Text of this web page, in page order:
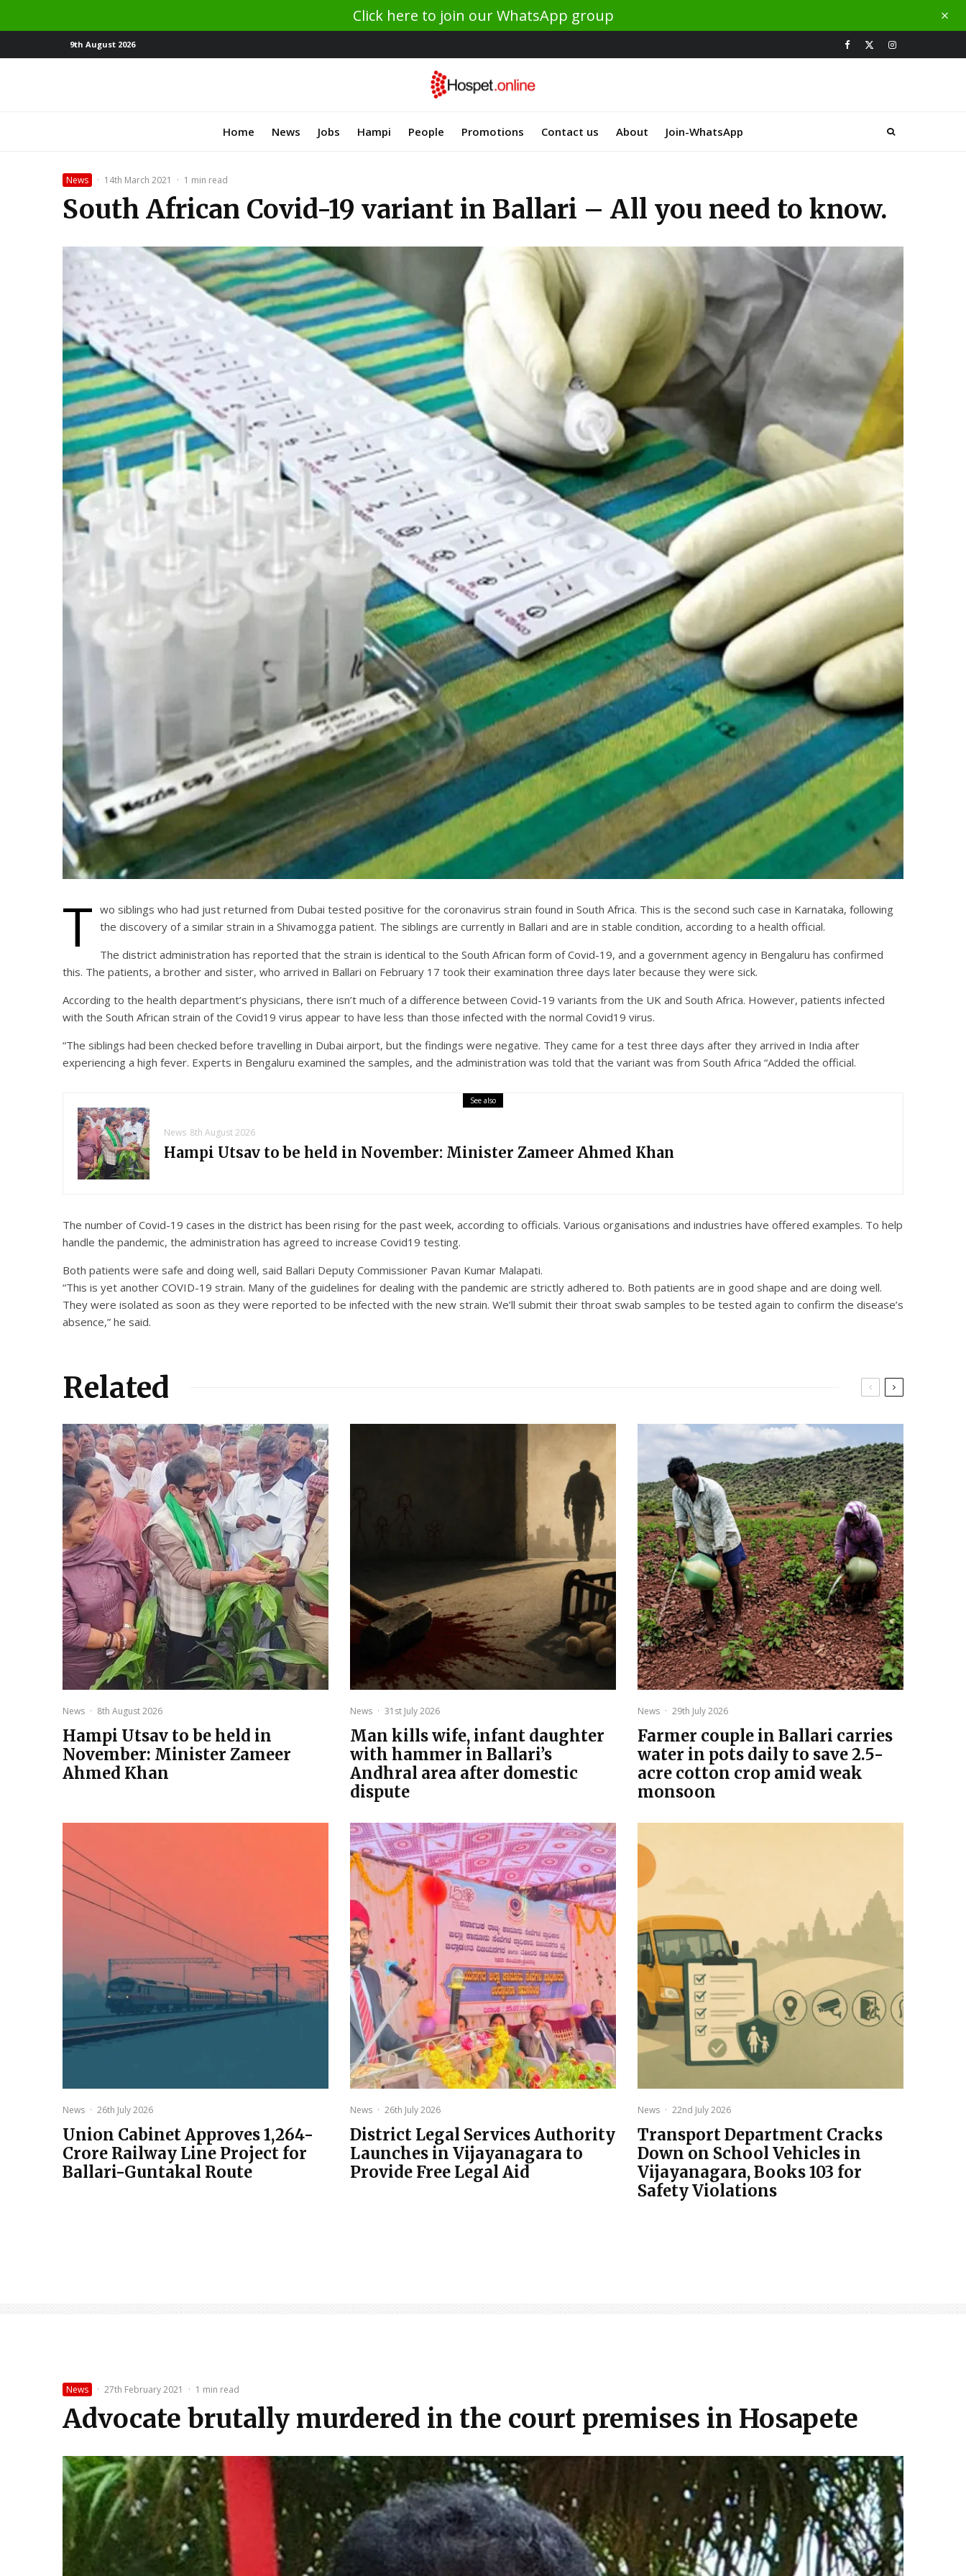
Click here to join our WhatsApp group
9th August 2026
Home News Jobs Hampi People Promotions Contact us About Join-WhatsApp
News · 14th March 2021 · 1 min read
South African Covid-19 variant in Ballari – All you need to know.
T wo siblings who had just returned from Dubai tested positive for the coronavirus strain found in South Africa. This is the second such case in Karnataka, following
the discovery of a similar strain in a Shivamogga patient. The siblings are currently in Ballari and are in stable condition, according to a health official.
The district administration has reported that the strain is identical to the South African form of Covid-19, and a government agency in Bengaluru has confirmed
this. The patients, a brother and sister, who arrived in Ballari on February 17 took their examination three days later because they were sick.
According to the health department’s physicians, there isn’t much of a difference between Covid-19 variants from the UK and South Africa. However, patients infected
with the South African strain of the Covid19 virus appear to have less than those infected with the normal Covid19 virus.
“The siblings had been checked before travelling in Dubai airport, but the findings were negative. They came for a test three days after they arrived in India after
experiencing a high fever. Experts in Bengaluru examined the samples, and the administration was told that the variant was from South Africa “Added the official.
See also
News 8th August 2026
Hampi Utsav to be held in November: Minister Zameer Ahmed Khan
The number of Covid-19 cases in the district has been rising for the past week, according to officials. Various organisations and industries have offered examples. To help
handle the pandemic, the administration has agreed to increase Covid19 testing.
Both patients were safe and doing well, said Ballari Deputy Commissioner Pavan Kumar Malapati.
“This is yet another COVID-19 strain. Many of the guidelines for dealing with the pandemic are strictly adhered to. Both patients are in good shape and are doing well.
They were isolated as soon as they were reported to be infected with the new strain. We’ll submit their throat swab samples to be tested again to confirm the disease’s
absence,” he said.
Related
News · 8th August 2026
Hampi Utsav to be held in
November: Minister Zameer
Ahmed Khan
News · 31st July 2026
Man kills wife, infant daughter
with hammer in Ballari’s
Andhral area after domestic
dispute
News · 29th July 2026
Farmer couple in Ballari carries
water in pots daily to save 2.5-
acre cotton crop amid weak
monsoon
News · 26th July 2026
Union Cabinet Approves ₹1,264-
Crore Railway Line Project for
Ballari-Guntakal Route
News · 26th July 2026
District Legal Services Authority
Launches in Vijayanagara to
Provide Free Legal Aid
News · 22nd July 2026
Transport Department Cracks
Down on School Vehicles in
Vijayanagara, Books 103 for
Safety Violations
News · 27th February 2021 · 1 min read
Advocate brutally murdered in the court premises in Hosapete